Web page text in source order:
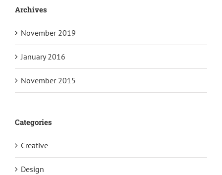
Archives
November 2019
January 2016
November 2015
Categories
Creative
Design